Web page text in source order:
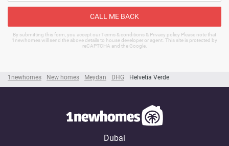
1newhomes New homes Meydan DHG Helvetia Verde
CALL ME BACK
By submitting this form, you accept our Terms & conditions & Privacy policy Please note that
1newhomes will send the above details to house developer or agent. This site is protected by
reCAPTCHA and the Google.
Dubai